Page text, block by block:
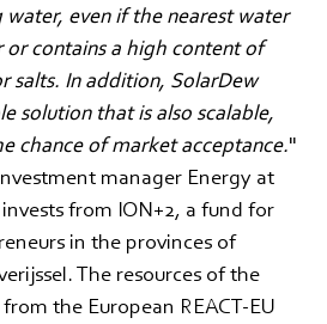
even if the nearest water
or contains a high content of
salts. In addition, SolarDew
solution that is also scalable,
chance of market acceptance."
manager Energy at
from ION+2, a fund for
in the provinces of
The resources of the
the European REACT-EU